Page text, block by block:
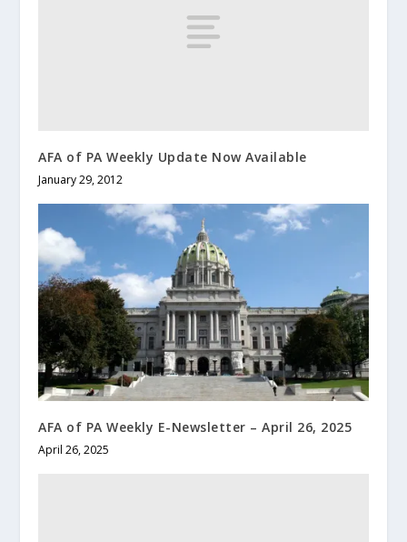
AFA of PA Weekly Update Now Available
January 29, 2012
AFA of PA Weekly E-Newsletter – April 26, 2025
April 26, 2025